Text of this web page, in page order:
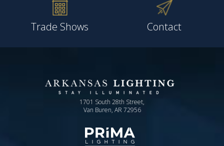
Trade Shows Contact
1701 South 28th Street,
Van Buren, AR 72956